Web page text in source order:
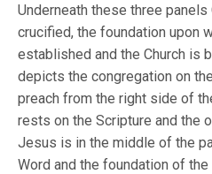
Underneath these three panels
crucified, the foundation upon
established and the Church is
depicts the congregation on
preach from the right side of
rests on the Scripture and the
Jesus is in the middle of the
Word and the foundation of the